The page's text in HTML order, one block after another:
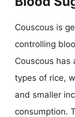
Couscous is
controlling
Couscous has
types of rice,
and smaller
consumption.